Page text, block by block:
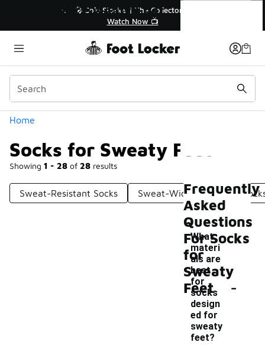
🎤 Sole Stories | The Collector👟
Watch Now 📺
Home
Socks for Sweaty Feet
Showing 1 - 28 of 28 results
Categories
Sweat-Resistant Socks Sweat-Wicking Athletic
Socks for Sweaty Feet
Frequently
Asked
Questions
For Socks
for
Sweaty
Feet
What
materi
als are
best
for
socks
design
ed for
sweaty
feet?
-